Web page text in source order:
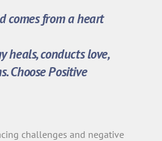
comes from a heart
heals, conducts love,
Choose Positive
challenges and negative